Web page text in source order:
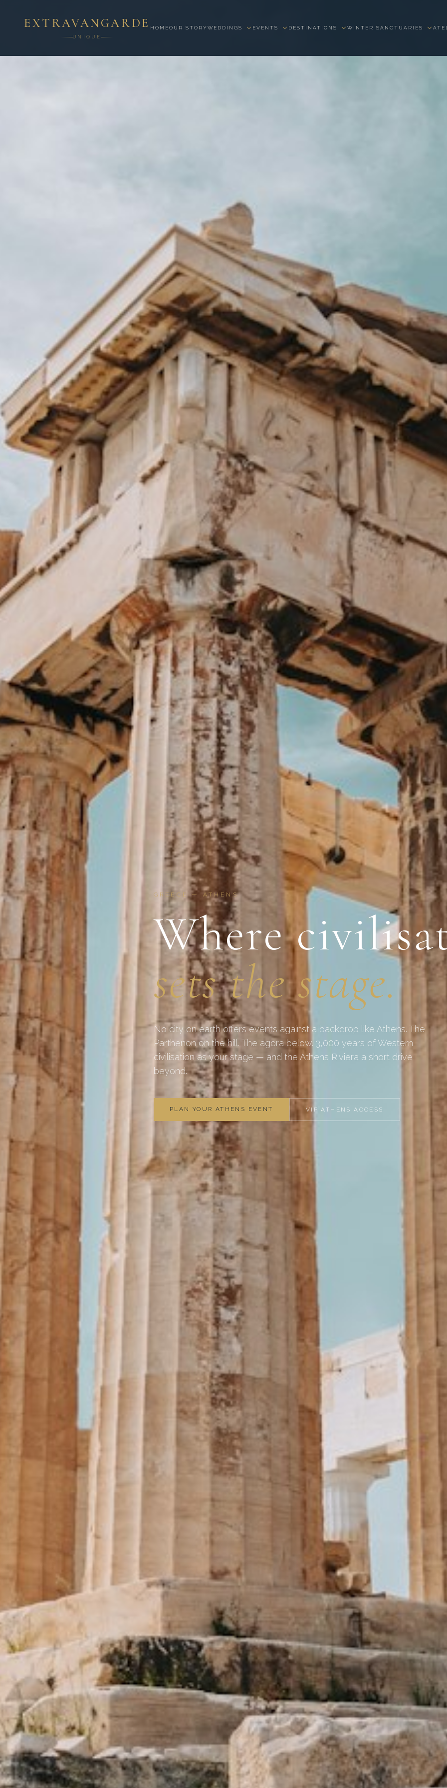
EXTRAVANGARDE
UNIQUE
HOMEOUR STORYWEDDINGS EVENTS DESTINATIONS WINTER SANCTUARIES
GREECE — ATHENS
Where
sets the stage.
No city on earth offers events against a backdrop like Athens. The
Parthenon on the hill. The agora below. 3,000 years of Western
civilisation as your stage — and the Athens Riviera a short drive
beyond.
PLAN YOUR ATHENS EVENT VIP ATHENS ACCESS